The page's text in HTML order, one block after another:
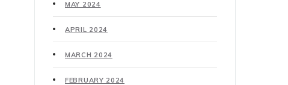
MAY 2024
APRIL 2024
MARCH 2024
FEBRUARY 2024